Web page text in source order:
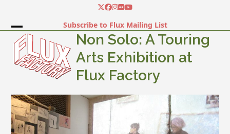
content
Twitter
Facebook
Instagram
FlickrYouTube
Subscribe to Flux Mailing List
Open
mobile
menu
Close
mobile
menu
Non Solo: A Touring
Arts Exhibition at
Flux Factory